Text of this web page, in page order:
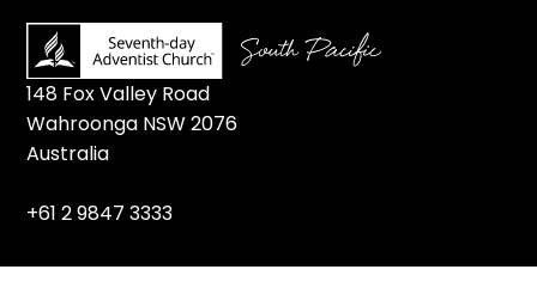
148 Fox Valley Road
Wahroonga NSW 2076
Australia
+61 2 9847 3333